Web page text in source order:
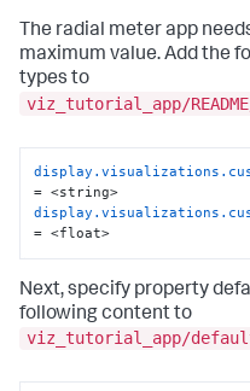
The radial meter app
maximum value. Add the
types to
viz_tutorial_app/
= <float>
Next, specify property
following content to
viz_tutorial_app/